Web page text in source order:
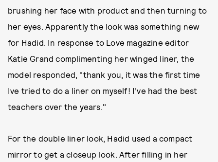
brushing her face with product and then turning to
her eyes. Apparently the look was something new
for Hadid. In response to Love magazine editor
Katie Grand complimenting her winged liner, the
model responded, "thank you, it was the first time
Ive tried to do a liner on myself! I’ve had the best
teachers over the years."
For the double liner look, Hadid used a compact
mirror to get a closeup look. After filling in her